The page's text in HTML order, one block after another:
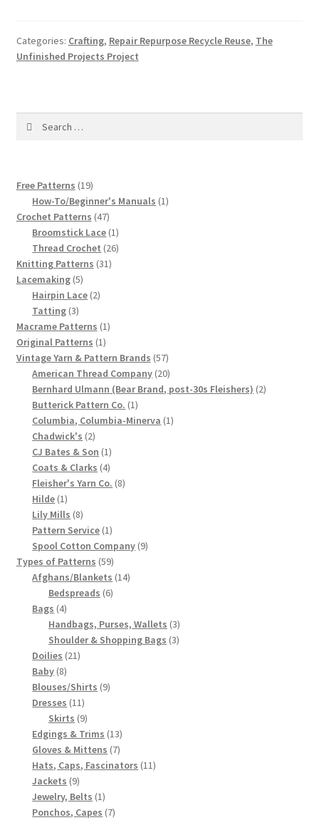
Categories: Crafting, Repair Repurpose Recycle Reuse, The
Unfinished Projects Project
Free Patterns 1919
products
How-To/Beginner's Manuals 11
Crochet Patterns 4747
products
Broomstick Lace 11
product
Thread Crochet 2626
Knitting Patterns 3131
Lacemaking 55
products
Hairpin Lace 22
Tatting 33
products
Macrame Patterns 11
Original Patterns 11
product
Vintage Yarn & Pattern Brands 5757
products
American Thread Company 2020
products
Bernhard Ulmann (Bear Brand, post-30s Fleishers) 22
Butterick Pattern Co. 11
product
Columbia, Columbia-Minerva 11
Chadwick's 22
products
CJ Bates & Son 11
product
Coats & Clarks 44
products
Fleisher's Yarn Co. 88
Hilde 11
product
Lily Mills 88
products
Pattern Service 11
product
Spool Cotton Company 99
Types of Patterns 5959
products
Afghans/Blankets 1414
Bedspreads 66
Bags 44
products
Handbags, Purses, Wallets 33
products
Shoulder & Shopping Bags 33
Doilies 2121
Baby 88
products
Blouses/Shirts 99
Dresses 1111
products
Skirts 99
products
Edgings & Trims 1313
products
Gloves & Mittens 77
products
Hats, Caps, Fascinators 1111
Jackets 99
products
Jewelry, Belts 11
product
Ponchos, Capes 77